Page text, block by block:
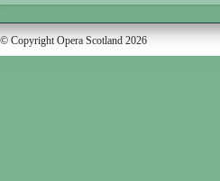
© Copyright Opera Scotland 2026